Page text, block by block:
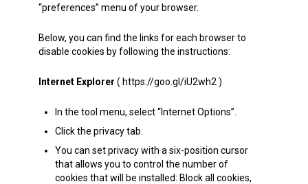
“preferences” menu of your browser.
Below, you can find the links for each browser to
disable cookies by following the instructions:
Internet Explorer ( https://goo.gl/iU2wh2 )
In the tool menu, select “Internet Options”.
Click the privacy tab.
You can set privacy with a six-position cursor
that allows you to control the number of
cookies that will be installed: Block all cookies,